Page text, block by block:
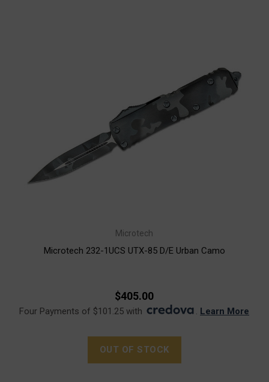
Microtech
Microtech 232-1UCS UTX-85 D/E Urban Camo
$405.00
Four Payments of $101.25 with . Learn More
OUT OF STOCK